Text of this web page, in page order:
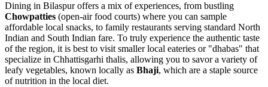
Dining in Bilaspur offers a mix of experiences, from bustling
Chowpatties (open-air food courts) where you can sample
affordable local snacks, to family restaurants serving standard North
Indian and South Indian fare. To truly experience the authentic taste
of the region, it is best to visit smaller local eateries or "dhabas" that
specialize in Chhattisgarhi thalis, allowing you to savor a variety of
leafy vegetables, known locally as Bhaji, which are a staple source
of nutrition in the local diet.